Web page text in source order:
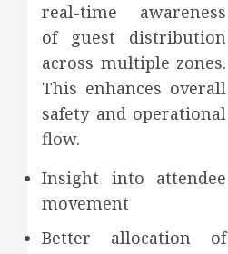
real-time awareness
of guest distribution
across multiple zones.
This enhances overall
safety and operational
flow.
Insight into attendee
movement
Better allocation of